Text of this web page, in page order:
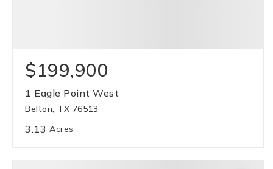
$199,900
1 Eagle Point West
Belton, TX 76513
3.13 Acres